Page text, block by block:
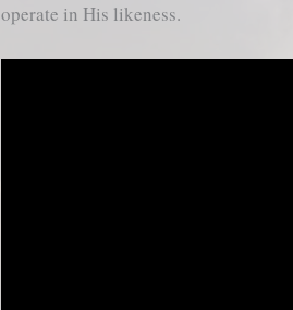
operate in His likeness.